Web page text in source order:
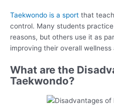
Taekwondo is a sport that
control. Many students
reasons, but others use it as
improving their overall
What are the
Taekwondo?